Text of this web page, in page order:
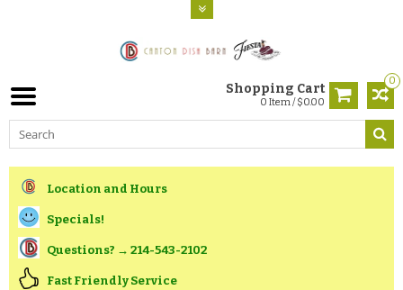
0
Shopping Cart
0 Item / $0.00
Location and Hours
Specials!
Questions? → 214-543-2102
Fast Friendly Service